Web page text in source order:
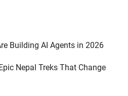
Building AI Agents in 2026
Nepal Treks That Change